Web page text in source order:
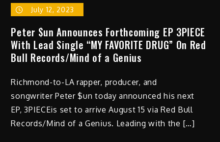
July 12, 2023
Peter $un Announces Forthcoming EP 3PIECE
With Lead Single “MY FAVORITE DRUG” On Red
Bull Records/Mind of a Genius
Richmond-to-LA rapper, producer, and
songwriter Peter $un today announced his next
EP, 3PIECEis set to arrive August 15 via Red Bull
Records/Mind of a Genius. Leading with the […]